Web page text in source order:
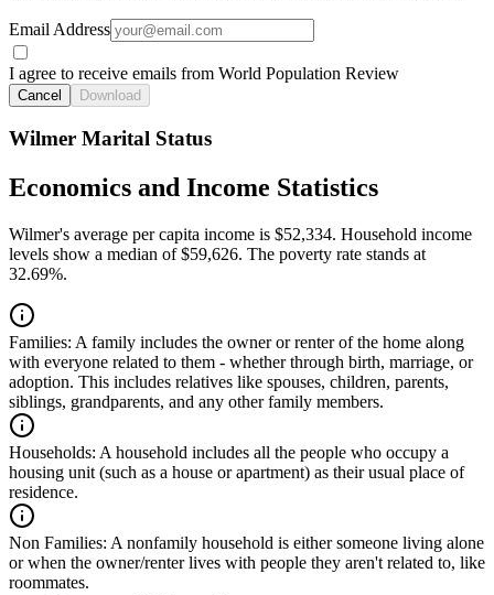
Email Address
I agree to receive emails from World Population Review
Cancel Download
Wilmer Marital Status
Economics and Income Statistics
Wilmer's average per capita income is $52,334. Household income
levels show a median of $59,626. The poverty rate stands at
32.69%.
Families: A family includes the owner or renter of the home along
with everyone related to them - whether through birth, marriage, or
adoption. This includes relatives like spouses, children, parents,
siblings, grandparents, and any other family members.
Households: A household includes all the people who occupy a
housing unit (such as a house or apartment) as their usual place of
residence.
Non Families: A nonfamily household is either someone living alone
or when the owner/renter lives with people they aren't related to, like
roommates.